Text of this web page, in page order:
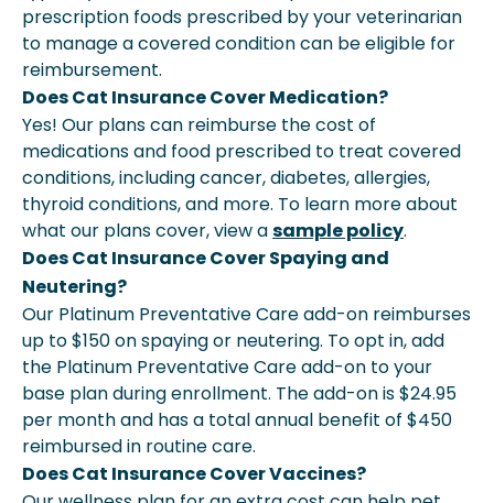
prescription foods prescribed by your veterinarian
to manage a covered condition can be eligible for
reimbursement.
Does Cat Insurance Cover Medication?
Yes! Our plans can reimburse the cost of
medications and food prescribed to treat covered
conditions, including cancer, diabetes, allergies,
thyroid conditions, and more. To learn more about
what our plans cover, view asample policy.
Does Cat Insurance Cover Spaying and
Neutering?
Our Platinum Preventative Care add-on reimburses
up to $150 on spaying or neutering. To opt in, add
the Platinum Preventative Care add-on to your
base plan during enrollment. The add-on is $24.95
per month and has a total annual benefit of $450
reimbursed in routine care.
Does Cat Insurance Cover Vaccines?